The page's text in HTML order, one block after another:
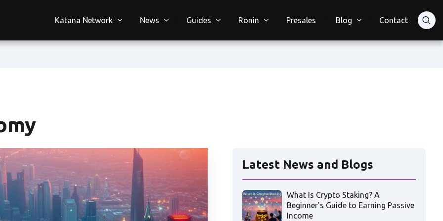
Katana Network News Guides Ronin Presales Blog Contact
Latest News and Blogs
What Is Crypto Staking? A
Beginner’s Guide to Earning Passive
Income